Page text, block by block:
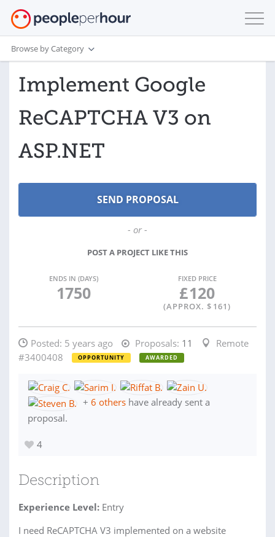
Browse by Category
Implement Google
ReCAPTCHA V3 on
ASP.NET
- or -
POST A PROJECT LIKE THIS
ENDS IN (DAYS)
1750
FIXED PRICE
£120
(APPROX. $ 161)
Posted: 5 years ago Proposals: 11
Remote
#3400408
OPPORTUNITY AWARDED
+ 6 others have already sent a
proposal.
4
Description
Experience Level: Entry
I need ReCAPTCHA V3 implemented on a website